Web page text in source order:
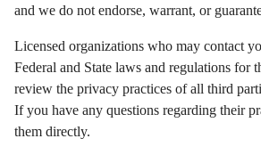
and we do not endorse, warrant, or
Licensed organizations who may contact
Federal and State laws and regulations for
review the privacy practices of all third
If you have any questions regarding their
them directly.